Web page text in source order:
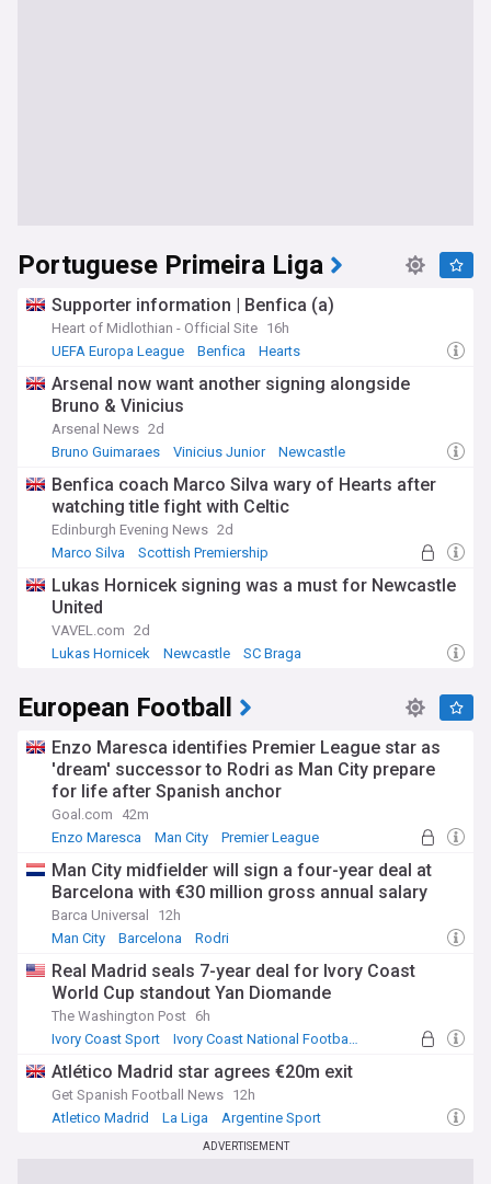
Portuguese Primeira Liga
Supporter information | Benfica (a)
Heart of Midlothian - Official Site 16h
UEFA Europa League
Benfica Hearts
Arsenal now want another signing alongside
Bruno & Vinicius
Arsenal News 2d
Bruno Guimaraes
Vinicius Junior Newcastle
Benfica coach Marco Silva wary of Hearts after
watching title fight with Celtic
Edinburgh Evening News 2d
Marco Silva
Scottish Premiership
Lukas Hornicek signing was a must for Newcastle
United
VAVEL.com 2d
Lukas Hornicek
Newcastle SC Braga
European Football
Enzo Maresca identifies Premier League star as
'dream' successor to Rodri as Man City prepare
for life after Spanish anchor
Goal.com
42m
Enzo Maresca
Man City Premier League
Man City midfielder will sign a four-year deal at
Barcelona with €30 million gross annual salary
Barca Universal
12h
Man City
Barcelona Rodri
Real Madrid seals 7-year deal for Ivory Coast
World Cup standout Yan Diomande
The Washington Post 6h
Ivory Coast Sport
Ivory Coast National Football Team
Atlético Madrid star agrees €20m exit
Get Spanish Football News 12h
Atletico Madrid
La Liga Argentine Sport
ADVERTISEMENT